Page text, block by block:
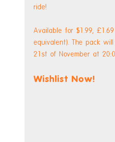
ride!
Available for $1.99,
equivalent). The pack
21st of November at
Wishlist Now!